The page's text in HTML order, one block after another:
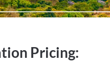
Pricing: